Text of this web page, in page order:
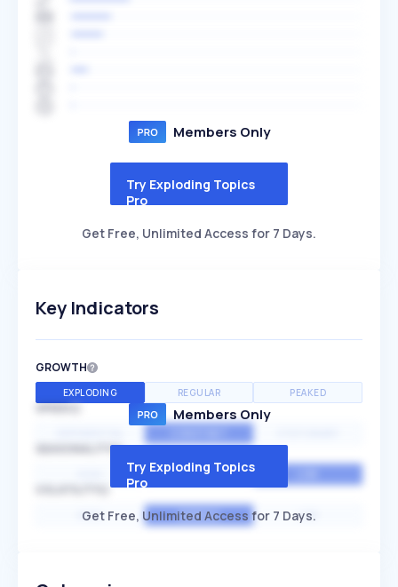
Members Only
Try Exploding Topics
Pro
Get Free, Unlimited Access for 7 Days.
Key Indicators
GROWTH
EXPLODING REGULAR PEAKED
SPEED
SEASONALITY
MEDIUM
HIGH AVERAGE LOW
Members Only
Try Exploding Topics
Pro
Get Free, Unlimited Access for 7 Days.